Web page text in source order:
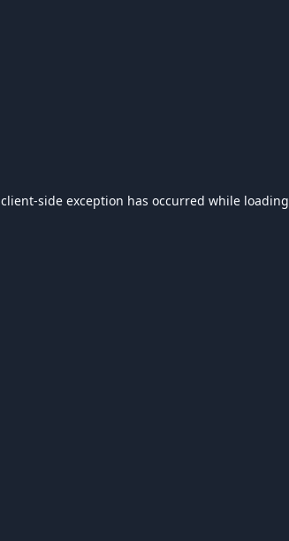
client-side exception has occurred while loading